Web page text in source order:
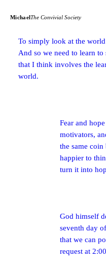
MichaelThe Convivial Society
To simply look at the
And so we need to learn to
that I think involves the
world.
Fear and
motivators,
the same coin
happier to
turn it into
God himself
seventh day
that we can
request at